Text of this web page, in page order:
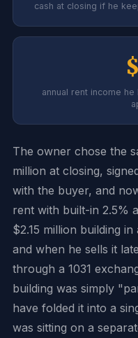
cash at closing if he
annual rent income
The owner chose the
million at closing,
with the buyer, and
rent with built-in 2.5%
$2.15 million building
and when he sells it
through a 1031
building was simply
have folded it into a
was sitting on a